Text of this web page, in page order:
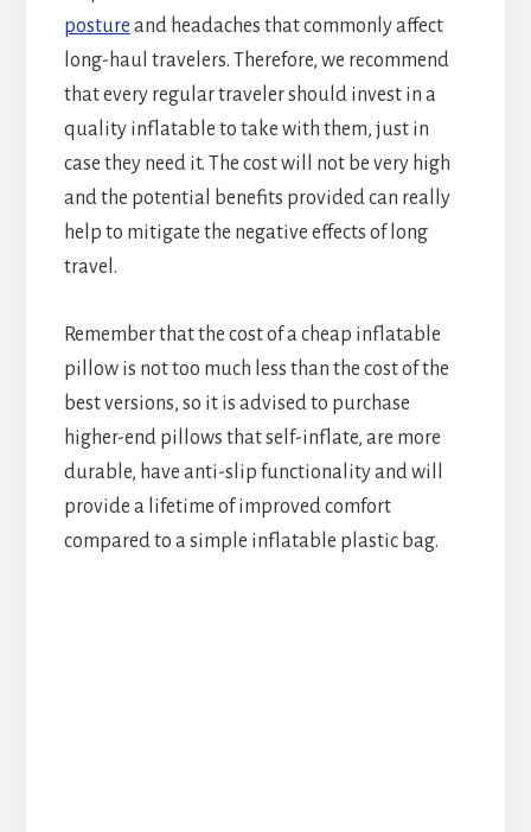
posture and headaches that commonly affect
long-haul travelers. Therefore, we recommend
that every regular traveler should invest in a
quality inflatable to take with them, just in
case they need it. The cost will not be very high
and the potential benefits provided can really
help to mitigate the negative effects of long
travel.
Remember that the cost of a cheap inflatable
pillow is not too much less than the cost of the
best versions, so it is advised to purchase
higher-end pillows that self-inflate, are more
durable, have anti-slip functionality and will
provide a lifetime of improved comfort
compared to a simple inflatable plastic bag.